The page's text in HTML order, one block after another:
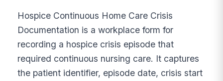
Hospice Continuous Home Care Crisis
Documentation is a workplace form for
recording a hospice crisis episode that
required continuous nursing care. It captures
the patient identifier, episode date, crisis start